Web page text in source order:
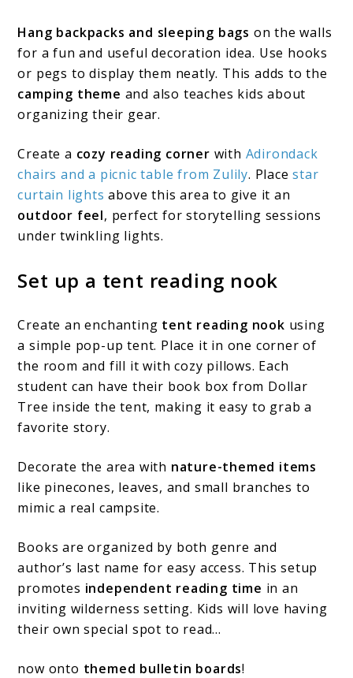
Hang backpacks and sleeping bags on the walls
for a fun and useful decoration idea. Use hooks
or pegs to display them neatly. This adds to the
camping theme and also teaches kids about
organizing their gear.
Create a cozy reading corner with Adirondack
chairs and a picnic table from Zulily. Placestar
curtain lights above this area to give it an
outdoor feel, perfect for storytelling sessions
under twinkling lights.
Set up a tent reading nook
Create an enchanting tent reading nook using
a simple pop-up tent. Place it in one corner of
the room and fill it with cozy pillows. Each
student can have their book box from Dollar
Tree inside the tent, making it easy to grab a
favorite story.
Decorate the area with nature-themed items
like pinecones, leaves, and small branches to
mimic a real campsite.
Books are organized by both genre and
author’s last name for easy access. This setup
promotes independent reading time in an
inviting wilderness setting. Kids will love having
their own special spot to read…
now onto themed bulletin boards!